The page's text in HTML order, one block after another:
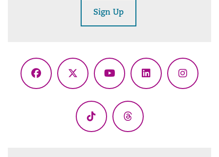
Sign Up
Facebook
X
YouTubeLinkedIn
TikTok Threads